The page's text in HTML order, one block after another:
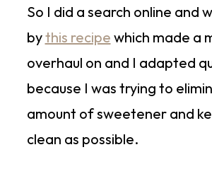
So I did a search online and
bythis recipe which made a
overhaul on and I adapted
because I was trying to
amount of sweetener and
clean as possible.